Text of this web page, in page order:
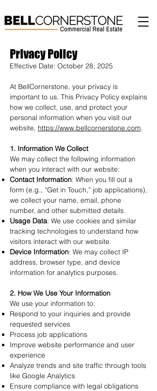
Privacy Policy
Effective Date: October 28, 2025
At BellCornerstone, your privacy is
important to us. This Privacy Policy explains
how we collect, use, and protect your
personal information when you visit our
website, https://www.bellcornerstone.com.
1. Information We Collect
We may collect the following information
when you interact with our website:
Contact Information: When you fill out a
form (e.g., “Get in Touch,” job applications),
we collect your name, email, phone
number, and other submitted details.
Usage Data: We use cookies and similar
tracking technologies to understand how
visitors interact with our website.
Device Information: We may collect IP
address, browser type, and device
information for analytics purposes.
2. How We Use Your Information
We use your information to:
Respond to your inquiries and provide
requested services
Process job applications
Improve website performance and user
experience
Analyze trends and site traffic through tools
like Google Analytics
Ensure compliance with legal obligations